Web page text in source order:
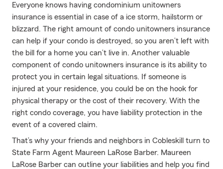
Everyone knows having condominium unitowners
insurance is essential in case of a ice storm, hailstorm or
blizzard. The right amount of condo unitowners insurance
can help if your condo is destroyed, so you aren’t left with
the bill for a home you can’t live in. Another valuable
component of condo unitowners insurance is its ability to
protect you in certain legal situations. If someone is
injured at your residence, you could be on the hook for
physical therapy or the cost of their recovery. With the
right condo coverage, you have liability protection in the
event of a covered claim.
That’s why your friends and neighbors in Cobleskill turn to
State Farm Agent Maureen LaRose Barber. Maureen
LaRose Barber can outline your liabilities and help you find